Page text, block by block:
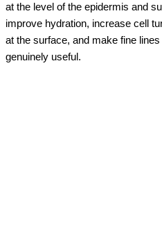
at the level of the epidermis and
improve hydration, increase cell
at the surface, and make fine
genuinely useful.